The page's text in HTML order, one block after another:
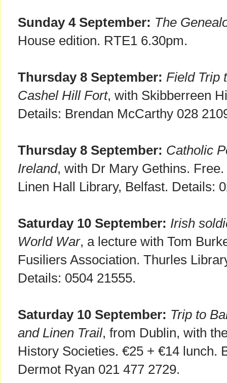
Sunday 4 September: The
House edition. RTE1 6.30pm.
Thursday 8 September: Field Trip
Cashel Hill Fort, with Skibberreen
Details: Brendan McCarthy 028
Thursday 8 September: Catholic
Ireland, with Dr Mary Gethins.
Linen Hall Library, Belfast. Details:
Saturday 10 September: Irish
World War, a lecture with Tom
Fusiliers Association. Thurles
Details: 0504 21555.
Saturday 10 September: Trip to
and Linen Trail, from Dublin, with
History Societies. €25 + €14 lunch.
Dermot Ryan 021 477 2729.